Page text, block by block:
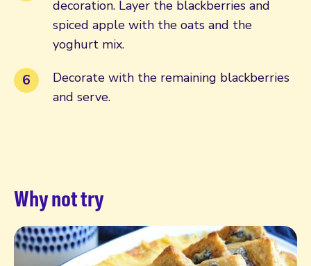
decoration. Layer the blackberries and
spiced apple with the oats and the
yoghurt mix.
Decorate with the remaining blackberries
and serve.
Why not try